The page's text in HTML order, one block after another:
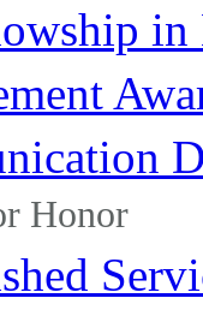
in
Honor